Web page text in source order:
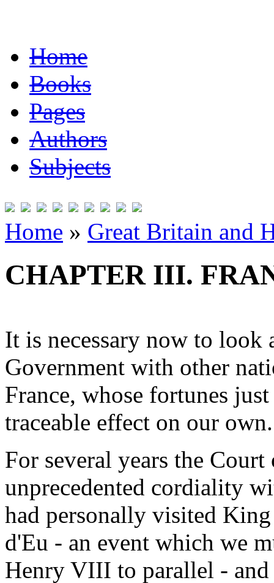
Home
Books
Pages
Authors
Subjects
Home » Great Britain and
CHAPTER III.
It is necessary now to look
Government with other
France, whose fortunes
traceable effect on our own.
For several years the
unprecedented cordiality
had personally visited
d'Eu - an event which we
Henry VIII to parallel - and